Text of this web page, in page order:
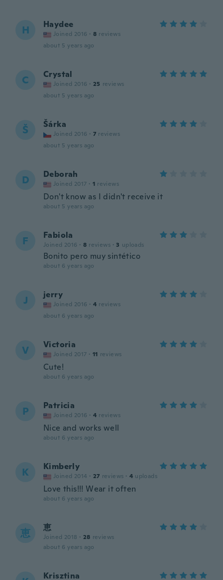
H Haydee
Joined 2016 · 8 reviews
about 5 years ago
C Crystal
Joined 2016 · 25 reviews
about 5 years ago
Š Šárka
Joined 2016 · 7 reviews
about 5 years ago
D Deborah
Joined 2017 · 1 reviews
Don't know as I didn't receive it
about 5 years ago
F Fabiola
Joined 2016 · 8 reviews · 3 uploads
Bonito pero muy sintético
about 6 years ago
J jerry
Joined 2016 · 4 reviews
about 6 years ago
V Victoria
Joined 2017 · 11 reviews
Cute!
about 6 years ago
P Patricia
Joined 2016 · 4 reviews
Nice and works well
about 6 years ago
K Kimberly
Joined 2014 · 27 reviews · 4 uploads
Love this!!! Wear it often
about 6 years ago
恵 恵
Joined 2018 · 28 reviews
about 6 years ago
Krisztina